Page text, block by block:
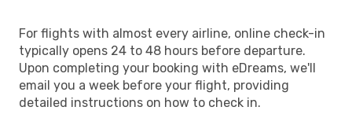
For flights with almost every airline, online check-in
typically opens 24 to 48 hours before departure.
Upon completing your booking with eDreams, we'll
email you a week before your flight, providing
detailed instructions on how to check in.